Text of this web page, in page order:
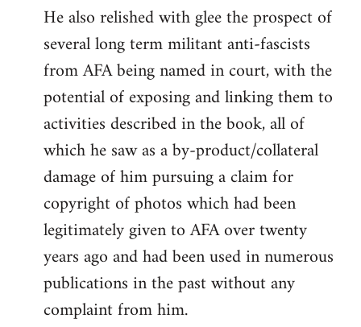
He also relished with glee the prospect of
several long term militant anti-fascists
from AFA being named in court, with the
potential of exposing and linking them to
activities described in the book, all of
which he saw as a by-product/collateral
damage of him pursuing a claim for
copyright of photos which had been
legitimately given to AFA over twenty
years ago and had been used in numerous
publications in the past without any
complaint from him.